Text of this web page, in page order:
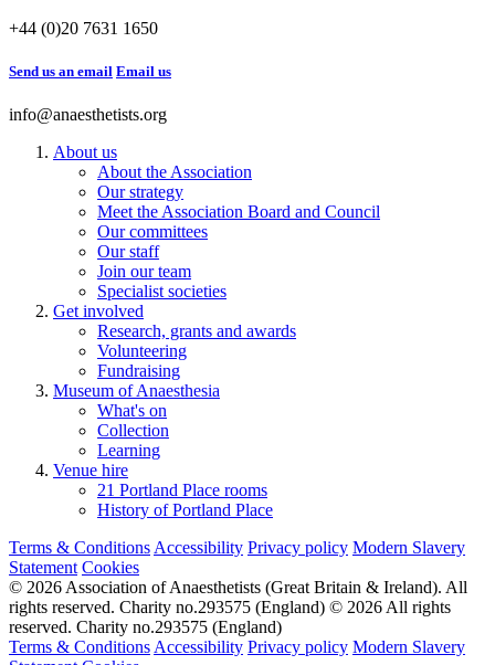
+44 (0)20 7631 1650
Send us an email Email us
info@anaesthetists.org
About us
About the Association
Our strategy
Meet the Association Board and Council
Our committees
Our staff
Join our team
Specialist societies
Get involved
Research, grants and awards
Volunteering
Fundraising
Museum of Anaesthesia
What's on
Collection
Learning
Venue hire
21 Portland Place rooms
History of Portland Place
Terms & Conditions Accessibility Privacy policy Modern Slavery
Statement Cookies
© 2026 Association of Anaesthetists (Great Britain & Ireland). All
rights reserved. Charity no.293575 (England) © 2026 All rights
reserved. Charity no.293575 (England)
Terms & Conditions Accessibility Privacy policy Modern Slavery